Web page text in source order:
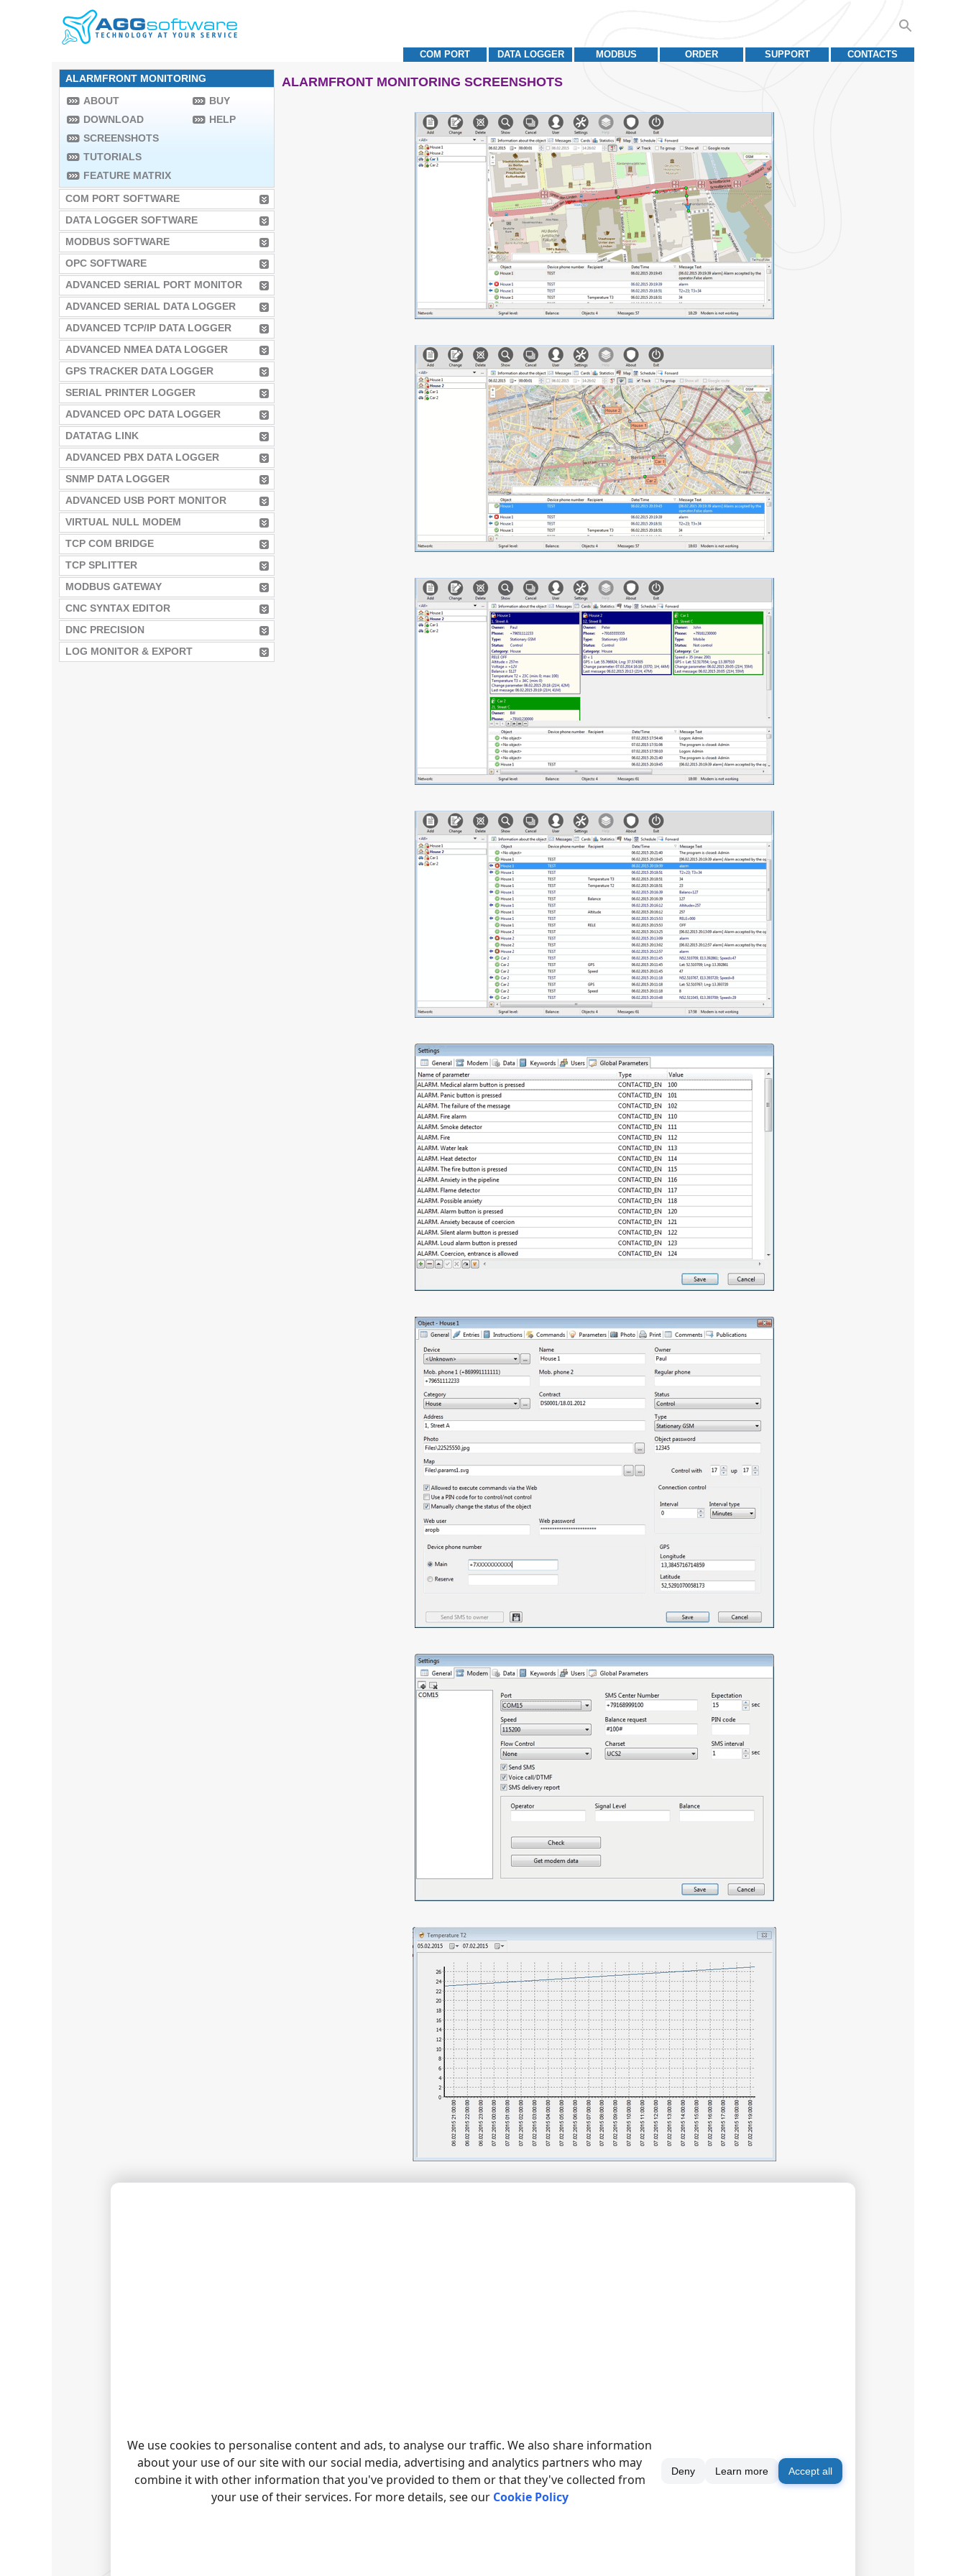
CONTACTS
SUPPORT
ORDER
MODBUS
DATA LOGGER
COM PORT
ALARMFRONT MONITORING
ABOUT
DOWNLOAD
SCREENSHOTS
TUTORIALS
FEATURE MATRIX
BUY
HELP
COM PORT SOFTWARE
DATA LOGGER SOFTWARE
MODBUS SOFTWARE
OPC SOFTWARE
ADVANCED SERIAL PORT MONITOR
ADVANCED SERIAL DATA LOGGER
ADVANCED TCP/IP DATA LOGGER
ADVANCED NMEA DATA LOGGER
GPS TRACKER DATA LOGGER
SERIAL PRINTER LOGGER
ADVANCED OPC DATA LOGGER
DATATAG LINK
ADVANCED PBX DATA LOGGER
SNMP DATA LOGGER
ADVANCED USB PORT MONITOR
VIRTUAL NULL MODEM
TCP COM BRIDGE
TCP SPLITTER
MODBUS GATEWAY
CNC SYNTAX EDITOR
DNC PRECISION
LOG MONITOR & EXPORT
ALARMFRONT MONITORING SCREENSHOTS
We use cookies to personalise content and ads, to analyse our traffic. We also share information
about your use of our site with our social media, advertising and analytics partners who may
combine it with other information that you've provided to them or that they've collected from
your use of their services. For more details, see our Cookie Policy
Deny Learn more Accept all